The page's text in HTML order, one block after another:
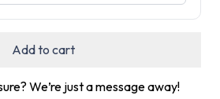
Add to cart
We’re just a message away!